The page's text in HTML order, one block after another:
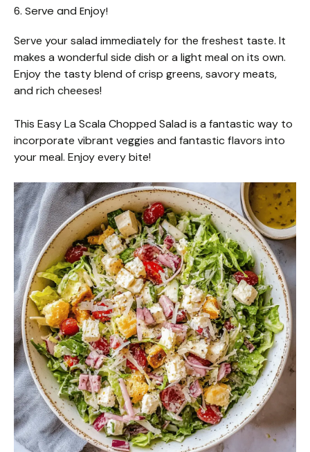
6. Serve and Enjoy!
Serve your salad immediately for the freshest taste. It
makes a wonderful side dish or a light meal on its own.
Enjoy the tasty blend of crisp greens, savory meats,
and rich cheeses!
This Easy La Scala Chopped Salad is a fantastic way to
incorporate vibrant veggies and fantastic flavors into
your meal. Enjoy every bite!